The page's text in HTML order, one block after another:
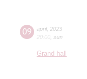
09 april, 2023
20:00 sun
Grand hall